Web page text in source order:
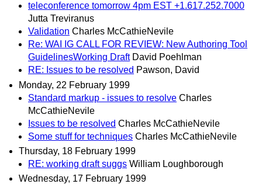
teleconference tomorrow 4pm EST +1.617.252.7000
Jutta Treviranus
Validation Charles McCathieNevile
Re: WAI IG CALL FOR REVIEW: New Authoring Tool
GuidelinesWorking Draft David Poehlman
RE: Issues to be resolved Pawson, David
Monday, 22 February 1999
Standard markup - issues to resolve Charles
McCathieNevile
Issues to be resolved Charles McCathieNevile
Some stuff for techniques Charles McCathieNevile
Thursday, 18 February 1999
RE: working draft suggs William Loughborough
Wednesday, 17 February 1999